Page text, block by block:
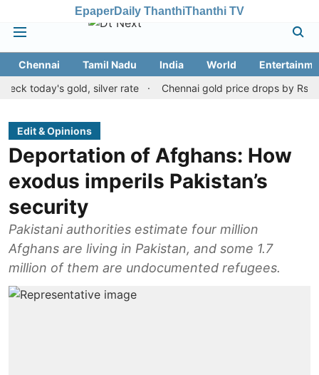
EpaperDaily ThanthiThanthi TV
Chennai Tamil Nadu India World
gold, silver rate
Chennai gold price drops by Rs 120 on
Edit & Opinions
Deportation of Afghans: How
exodus imperils Pakistan’s
security
Pakistani authorities estimate four million
Afghans are living in Pakistan, and some 1.7
million of them are undocumented refugees.